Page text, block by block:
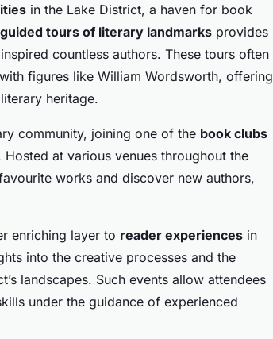
in the Lake District, a haven for book
guided tours of literary landmarks provides
countless authors. These tours often
figures like William Wordsworth, offering
heritage.
community, joining one of the book clubs
at various venues throughout the
works and discover new authors,
enriching layer to reader experiences in
into the creative processes and the
landscapes. Such events allow attendees
under the guidance of experienced